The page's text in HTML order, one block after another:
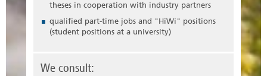
theses in cooperation with industry partners
qualified part-time jobs and "HiWi" positions
(student positions at a university)
We consult: